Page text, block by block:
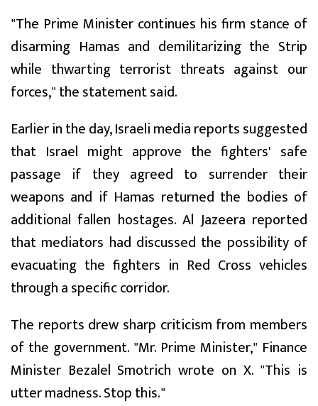
"The Prime Minister continues his firm stance of
disarming Hamas and demilitarizing the Strip
while thwarting terrorist threats against our
forces," the statement said.
Earlier in the day, Israeli media reports suggested
that Israel might approve the fighters' safe
passage if they agreed to surrender their
weapons and if Hamas returned the bodies of
additional fallen hostages. Al Jazeera reported
that mediators had discussed the possibility of
evacuating the fighters in Red Cross vehicles
through a specific corridor.
The reports drew sharp criticism from members
of the government. "Mr. Prime Minister," Finance
Minister Bezalel Smotrich wrote on X. "This is
utter madness. Stop this."